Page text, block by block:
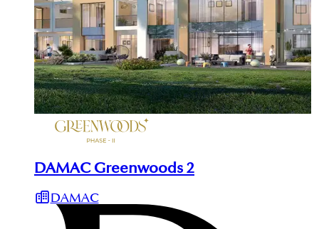
DAMAC Greenwoods 2
DAMAC